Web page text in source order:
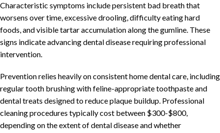
Characteristic symptoms include persistent bad breath that
worsens over time, excessive drooling, difficulty eating hard
foods, and visible tartar accumulation along the gumline. These
signs indicate advancing dental disease requiring professional
intervention.
Prevention relies heavily on consistent home dental care, including
regular tooth brushing with feline-appropriate toothpaste and
dental treats designed to reduce plaque buildup. Professional
cleaning procedures typically cost between $300-$800,
depending on the extent of dental disease and whether